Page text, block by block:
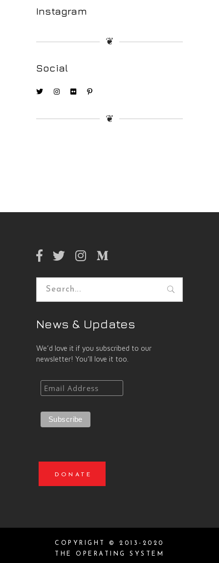
Instagram
❦
Social
❦
Search
News & Updates
We’d love it if you subscribed to our
newsletter! You’ll love it too.
DONATE
COPYRIGHT © 2013-2020
THE OPERATING SYSTEM